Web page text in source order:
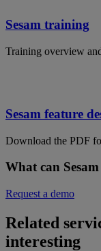
Sesam training
Training overview
Sesam feature
Download the PDF
What can
Request a demo
Related
interesting